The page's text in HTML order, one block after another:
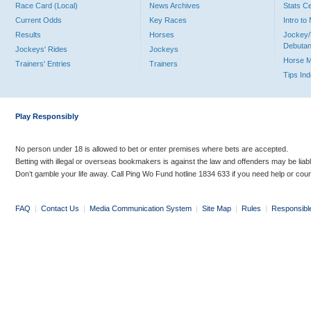
Race Card (Local)
Current Odds
Results
Jockeys' Rides
Trainers' Entries
News Archives
Key Races
Horses
Jockeys
Trainers
Stats
Intro to
Jockey/
Horse
Tips
Play Responsibly
No person under 18 is allowed to bet or enter premises where bets are accepted.
Betting with illegal or overseas bookmakers is against the law and offenders may be
Don’t gamble your life away. Call Ping Wo Fund hotline 1834 633 if you need help or
FAQ | Contact Us | Media Communication System | Site Map | Rules |